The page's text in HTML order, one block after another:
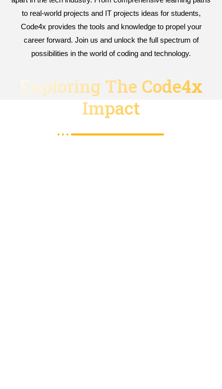
to real-world projects and IT projects ideas for students,
Code4x provides the tools and knowledge to propel your
career forward. Join us and unlock the full spectrum of
possibilities in the world of coding and technology.
Exploring The Code4x
Impact